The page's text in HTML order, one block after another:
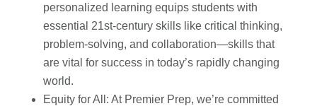
personalized learning equips students with
essential 21st-century skills like critical thinking,
problem-solving, and collaboration—skills that
are vital for success in today’s rapidly changing
world.
Equity for All: At Premier Prep, we’re committed